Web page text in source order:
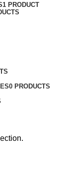
1 PRODUCT
0 PRODUCTS